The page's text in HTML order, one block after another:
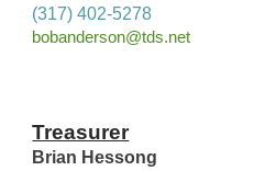
(317) 402-5278
bobanderson@tds.net
Treasurer
Brian Hessong